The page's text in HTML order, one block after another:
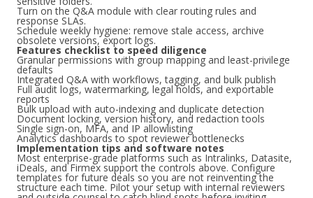
Turn on the Q&A module with clear routing rules and
response SLAs.
Schedule weekly hygiene: remove stale access, archive
obsolete versions, export logs.
Features checklist to speed diligence
Granular permissions with group mapping and least-privilege
defaults
Integrated Q&A with workflows, tagging, and bulk publish
Full audit logs, watermarking, legal holds, and exportable
reports
Bulk upload with auto-indexing and duplicate detection
Document locking, version history, and redaction tools
Single sign-on, MFA, and IP allowlisting
Analytics dashboards to spot reviewer bottlenecks
Implementation tips and software notes
Most enterprise-grade platforms such as Intralinks, Datasite,
iDeals, and Firmex support the controls above. Configure
templates for future deals so you are not reinventing the
structure each time. Pilot your setup with internal reviewers